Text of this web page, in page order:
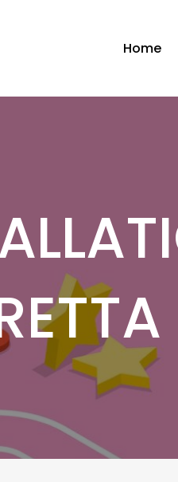
Home